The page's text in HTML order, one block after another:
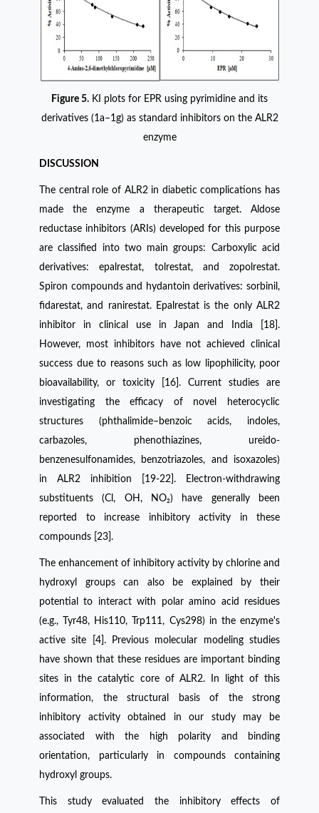
Figure 5. KI plots for EPR using pyrimidine and its
derivatives (1a–1g) as standard inhibitors on the ALR2
enzyme
DISCUSSION
The central role of ALR2 in diabetic complications has
made the enzyme a therapeutic target. Aldose
reductase inhibitors (ARIs) developed for this purpose
are classified into two main groups: Carboxylic acid
derivatives: epalrestat, tolrestat, and zopolrestat.
Spiron compounds and hydantoin derivatives: sorbinil,
fidarestat, and ranirestat. Epalrestat is the only ALR2
inhibitor in clinical use in Japan and India [18].
However, most inhibitors have not achieved clinical
success due to reasons such as low lipophilicity, poor
bioavailability, or toxicity [16]. Current studies are
investigating the efficacy of novel heterocyclic
structures (phthalimide–benzoic acids, indoles,
carbazoles, phenothiazines, ureido-
benzenesulfonamides, benzotriazoles, and isoxazoles)
in ALR2 inhibition [19-22]. Electron-withdrawing
substituents (Cl, OH, NO₂) have generally been
reported to increase inhibitory activity in these
compounds [23].
The enhancement of inhibitory activity by chlorine and
hydroxyl groups can also be explained by their
potential to interact with polar amino acid residues
(e.g., Tyr48, His110, Trp111, Cys298) in the enzyme's
active site [4]. Previous molecular modeling studies
have shown that these residues are important binding
sites in the catalytic core of ALR2. In light of this
information, the structural basis of the strong
inhibitory activity obtained in our study may be
associated with the high polarity and binding
orientation, particularly in compounds containing
hydroxyl groups.
This study evaluated the inhibitory effects of